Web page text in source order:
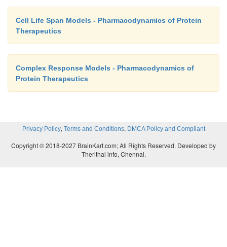
Cell Life Span Models - Pharmacodynamics of Protein
Therapeutics
Complex Response Models - Pharmacodynamics of
Protein Therapeutics
Privacy Policy, Terms and Conditions, DMCA Policy and Compliant
Copyright © 2018-2027 BrainKart.com; All Rights Reserved. Developed by
Therithal info, Chennai.